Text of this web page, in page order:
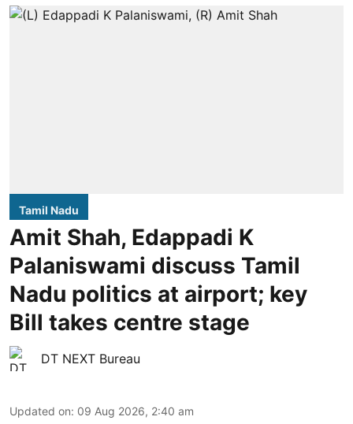
Tamil Nadu
Amit Shah, Edappadi K
Palaniswami discuss Tamil
Nadu politics at airport; key
Bill takes centre stage
DT NEXT Bureau
Updated on: 09 Aug 2026, 2:40 am